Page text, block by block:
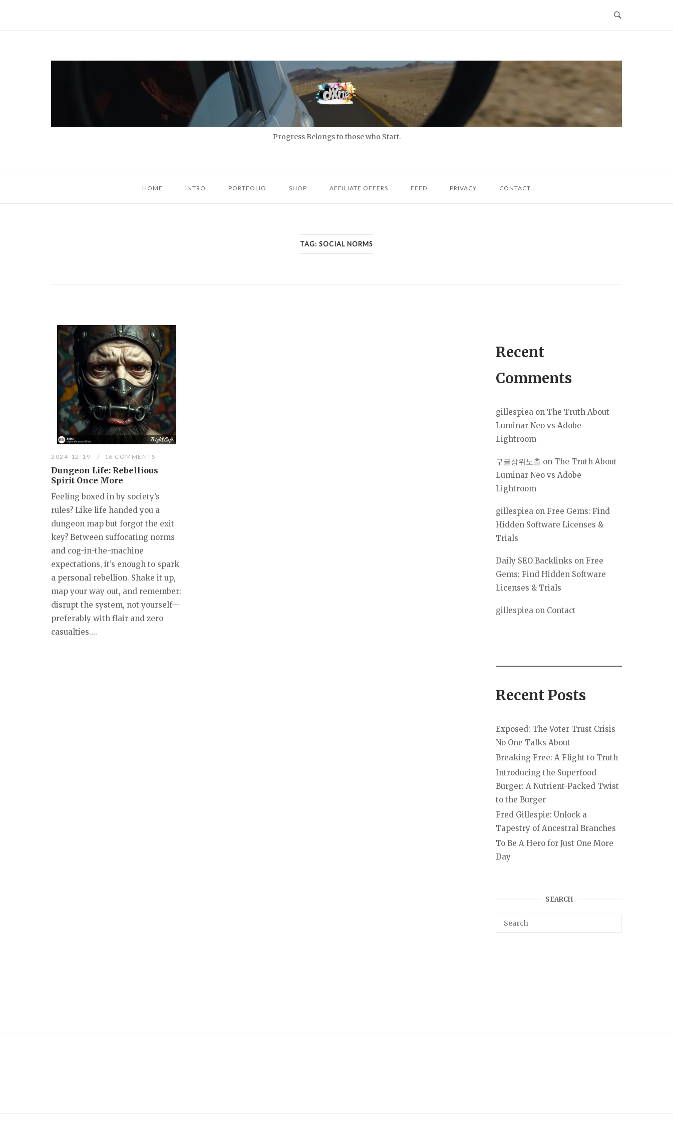
Progress Belongs to those who Start.
HOME INTRO PORTFOLIO SHOP AFFILIATE OFFERS FEED PRIVACY CONTACT
TAG: SOCIAL NORMS
2024-12-19 16 COMMENTS
Dungeon Life: Rebellious
Spirit Once More
Feeling boxed in by society’s
rules? Like life handed you a
dungeon map but forgot the exit
key? Between suffocating norms
and cog-in-the-machine
expectations, it’s enough to spark
a personal rebellion. Shake it up,
map your way out, and remember:
disrupt the system, not yourself—
preferably with flair and zero
casualties....
Recent
Comments
gillespiea on The Truth About
Luminar Neo vs Adobe
Lightroom
구글상위노출 on The Truth About
Luminar Neo vs Adobe
Lightroom
gillespiea on Free Gems: Find
Hidden Software Licenses &
Trials
Daily SEO Backlinks on Free
Gems: Find Hidden Software
Licenses & Trials
gillespiea on Contact
Recent Posts
Exposed: The Voter Trust Crisis
No One Talks About
Breaking Free: A Flight to Truth
Introducing the Superfood
Burger: A Nutrient-Packed Twist
to the Burger
Fred Gillespie: Unlock a
Tapestry of Ancestral Branches
To Be A Hero for Just One More
Day
SEARCH